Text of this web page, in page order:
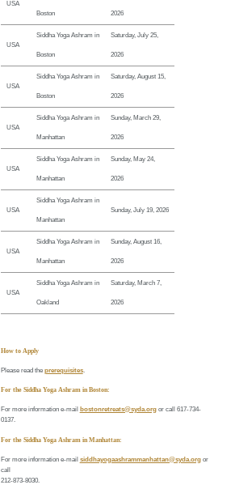
USA
Boston 2026
USA
Siddha Yoga Ashram in
Boston
Saturday, July 25,
2026
USA
Siddha Yoga Ashram in
Boston
Saturday, August 15,
2026
USA
Siddha Yoga Ashram in
Manhattan
Sunday, March 29,
2026
USA
Siddha Yoga Ashram in
Manhattan
Sunday, May 24,
2026
USA
Siddha Yoga Ashram in
Manhattan
Sunday, July 19, 2026
USA
Siddha Yoga Ashram in
Manhattan
Sunday, August 16,
2026
USA
Siddha Yoga Ashram in
Oakland
Saturday, March 7,
2026
How to Apply
Please read the prerequisites.
For the Siddha Yoga Ashram in Boston:
For more information e-mail bostonretreats@syda.orgor call 617-734-
0137.
For the Siddha Yoga Ashram in Manhattan:
For more information e-mail siddhayogaashrammanhattan@syda.orgor
call
212-873-8030.